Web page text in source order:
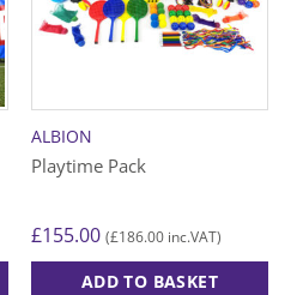
ALBION
Playtime Pack
£155.00 (£186.00 inc.VAT)
ADD TO BASKET